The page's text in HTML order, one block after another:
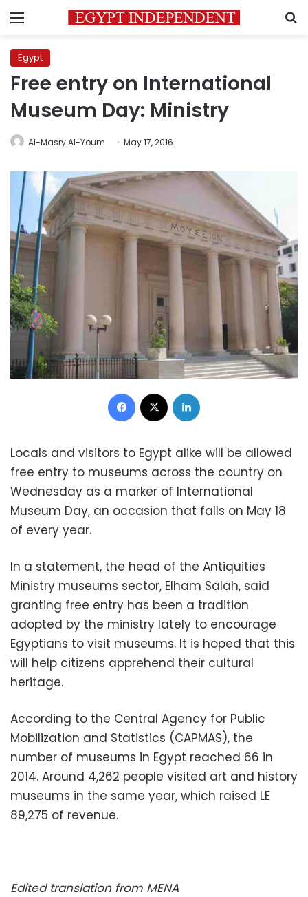
Menu
Egypt
Free entry on International
Museum Day: Ministry
Al-Masry Al-Youm May 17, 2016
Facebook
Locals and visitors to Egypt alike will be allowed
free entry to museums across the country on
Wednesday as a marker of International
Museum Day, an occasion that falls on May 18
of every year.
In a statement, the head of the Antiquities
Ministry museums sector, Elham Salah, said
granting free entry has been a tradition
adopted by the ministry lately to encourage
Egyptians to visit museums. It is hoped that this
will help citizens apprehend their cultural
heritage.
According to the Central Agency for Public
Mobilization and Statistics (CAPMAS), the
number of museums in Egypt reached 66 in
2014. Around 4,262 people visited art and history
museums in the same year, which raised LE
89,275 of revenue.
Edited translation from MENA